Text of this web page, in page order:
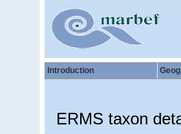
Introduction
ERMS taxon